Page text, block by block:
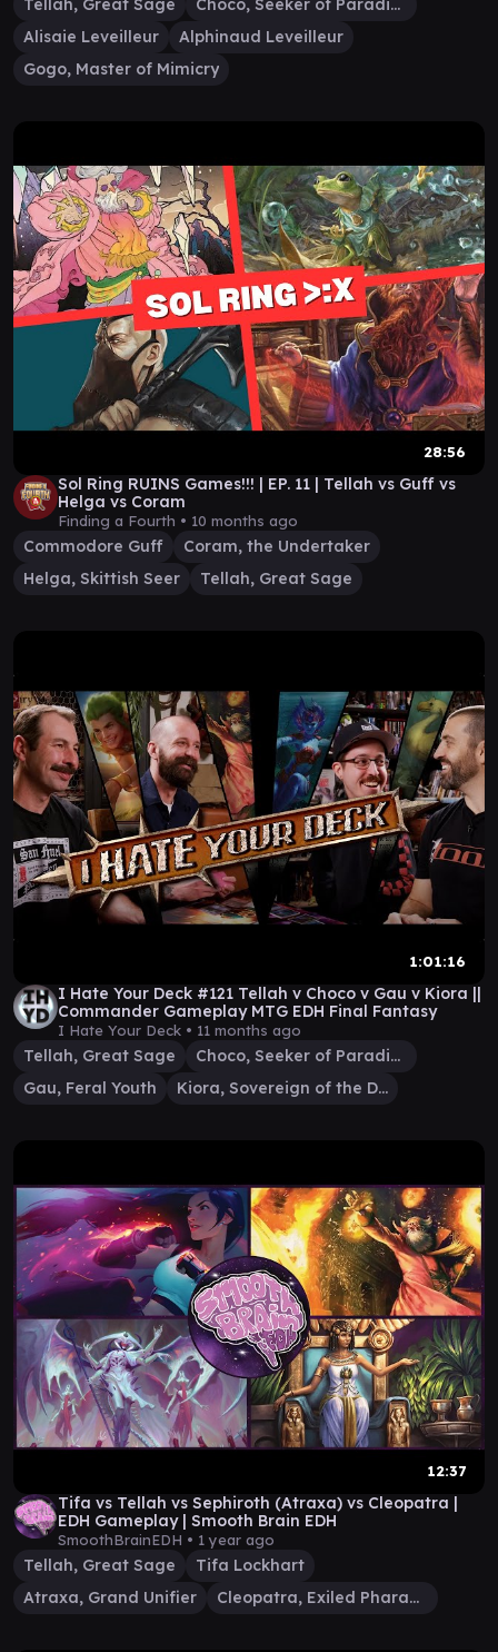
Tellah, Great Sage
Choco, Seeker of Paradise
Alisaie Leveilleur
Alphinaud Leveilleur
Gogo, Master of Mimicry
28:56
Sol Ring RUINS Games!!! | EP. 11 | Tellah vs Guff vs
Helga vs Coram
Finding a Fourth • 10 months ago
Commodore Guff
Coram, the Undertaker
Helga, Skittish Seer
Tellah, Great Sage
1:01:16
I Hate Your Deck #121 Tellah v Choco v Gau v Kiora ||
Commander Gameplay MTG EDH Final Fantasy
I Hate Your Deck • 11 months ago
Tellah, Great Sage
Choco, Seeker of Paradise
Gau, Feral Youth
Kiora, Sovereign of the Deep
12:37
Tifa vs Tellah vs Sephiroth (Atraxa) vs Cleopatra |
EDH Gameplay | Smooth Brain EDH
SmoothBrainEDH • 1 year ago
Tellah, Great Sage
Tifa Lockhart
Atraxa, Grand Unifier
Cleopatra, Exiled Pharaoh